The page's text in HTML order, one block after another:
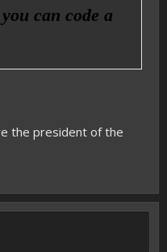
can code a
the president of the